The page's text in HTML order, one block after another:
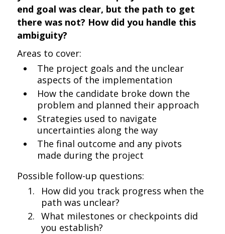
end goal was clear, but the path to get
there was not? How did you handle this
ambiguity?
Areas to cover:
The project goals and the unclear
aspects of the implementation
How the candidate broke down the
problem and planned their approach
Strategies used to navigate
uncertainties along the way
The final outcome and any pivots
made during the project
Possible follow-up questions:
How did you track progress when the
path was unclear?
What milestones or checkpoints did
you establish?